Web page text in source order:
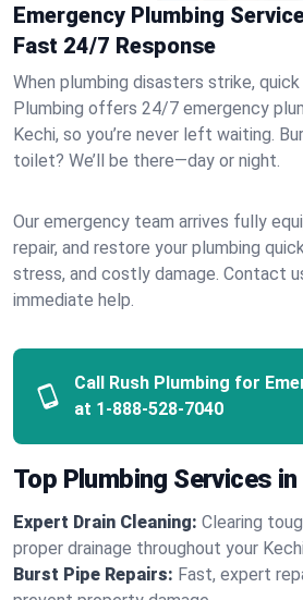
Emergency Plumbing
Fast 24/7 Response
When plumbing disasters strike,
Plumbing offers 24/7 emergency
Kechi, so you’re never left waiting.
toilet? We’ll be there—day or night.
Our emergency team arrives fully
repair, and restore your plumbing
stress, and costly damage. Contact
immediate help.
Call Rush Plumbing for
at 1-888-528-7040
Top Plumbing Services
Expert Drain Cleaning: Clearing
proper drainage throughout your
Burst Pipe Repairs: Fast, expert